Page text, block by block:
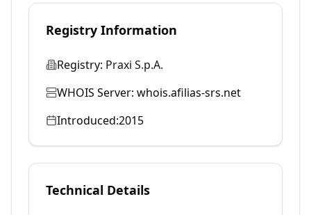
Registry Information
Registry: Praxi S.p.A.
WHOIS Server: whois.afilias-srs.net
Introduced:2015
Technical Details